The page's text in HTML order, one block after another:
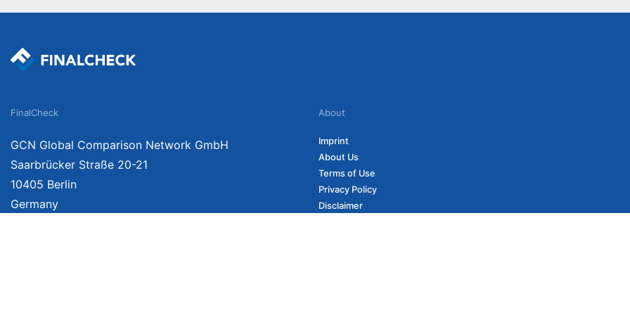
FinalCheck
GCN Global Comparison Network GmbH
Saarbrücker Straße 20-21
10405 Berlin
Germany
About
Imprint
About Us
Terms of Use
Privacy Policy
Disclaimer